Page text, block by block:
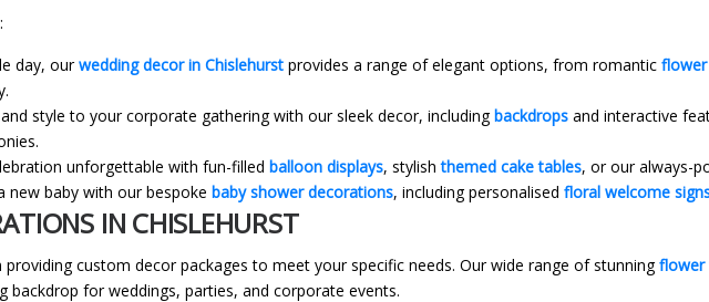
day, ourwedding decor in Chislehurst provides a range of elegant options, from romantic
style to your corporate gathering with our sleek decor, includingbackdrops and interactive
unforgettable with fun-filled balloon displays, stylishthemed cake tables, or our always-
new baby with our bespoke baby shower decorations, including personalised floral welcome
IN CHISLEHURST
providing custom decor packages to meet your specific needs. Our wide range of stunningflower
backdrop for weddings, parties, and corporate events.